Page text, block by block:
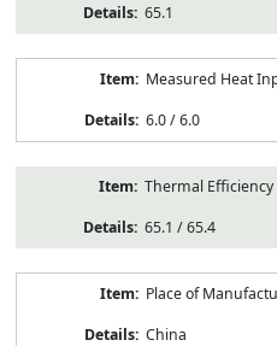
65.1
Measured Heat
6.0 / 6.0
Thermal
65.1 / 65.4
Place of
China